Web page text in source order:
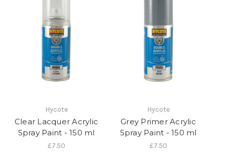
Hycote
Clear Lacquer Acrylic
Spray Paint - 150 ml
£7.50
Hycote
Grey Primer Acrylic
Spray Paint - 150 ml
£7.50